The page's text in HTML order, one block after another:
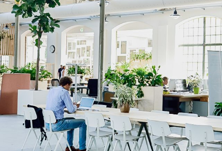
ABOUT US
OUR APPROACH
CAREERS
NEWS & EVENTS
OUR TEAM
NEDERLANDS CONTACT